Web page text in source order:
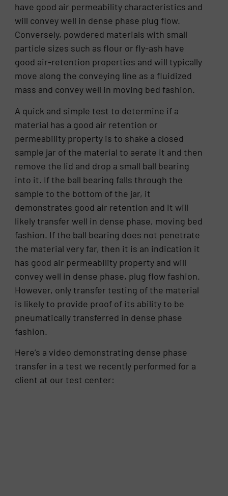
have good air permeability characteristics and
will convey well in dense phase plug flow.
Conversely, powdered materials with small
particle sizes such as flour or fly-ash have
good air-retention properties and will typically
move along the conveying line as a fluidized
mass and convey well in moving bed fashion.
A quick and simple test to determine if a
material has a good air retention or
permeability property is to shake a closed
sample jar of the material to aerate it and then
remove the lid and drop a small ball bearing
into it. If the ball bearing falls through the
sample to the bottom of the jar, it
demonstrates good air retention and it will
likely transfer well in dense phase, moving bed
fashion. If the ball bearing does not penetrate
the material very far, then it is an indication it
has good air permeability property and will
convey well in dense phase, plug flow fashion.
However, only transfer testing of the material
is likely to provide proof of its ability to be
pneumatically transferred in dense phase
fashion.
Here’s a video demonstrating dense phase
transfer in a test we recently performed for a
client at our test center: